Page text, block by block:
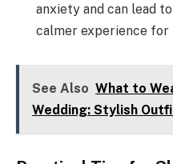
anxiety and can lead
calmer experience for
See Also What to
Wedding: Stylish